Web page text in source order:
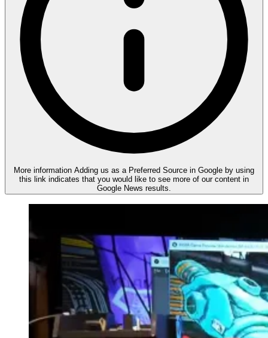
More information Adding us as a Preferred Source in Google by using
this link indicates that you would like to see more of our content in
Google News results.